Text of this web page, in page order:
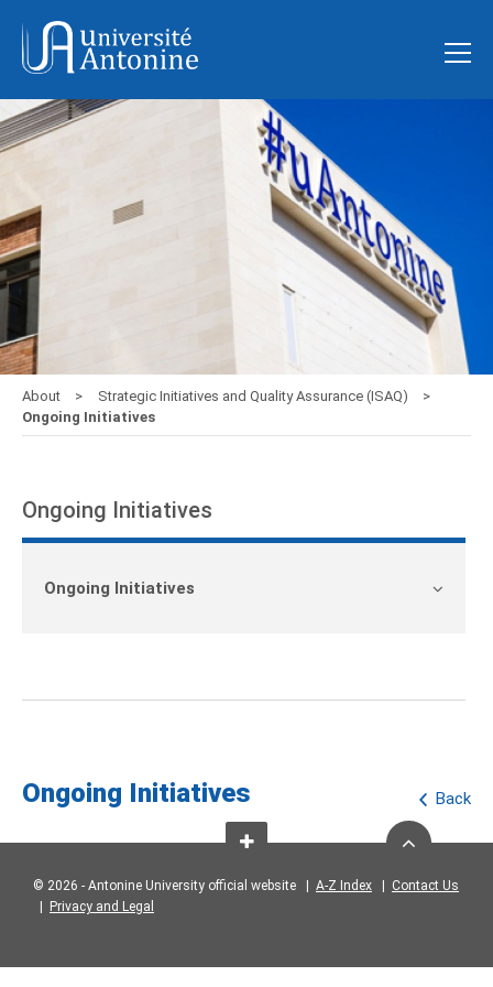
About
Strategic Initiatives and Quality Assurance (ISAQ)
Ongoing Initiatives
Ongoing Initiatives
Ongoing Initiatives
Back
Ongoing Initiatives
© 2026 - Antonine University official website | A-Z Index
Contact Us
Privacy and Legal